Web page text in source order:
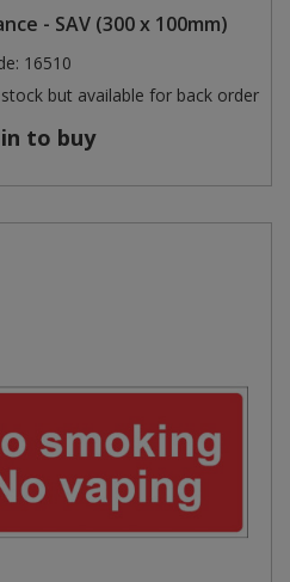
- SAV (300 x 100mm)
16510
but available for back order
to buy